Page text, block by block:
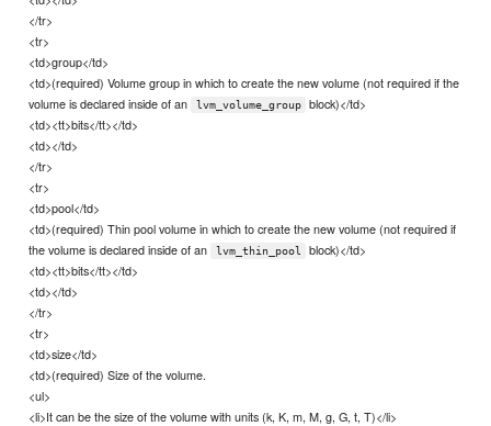
</tr>
<tr>
<td>group</td>
<td>(required) Volume group in which to create the new volume (not required if the
volume is declared inside of an
lvm_volume_group
block)</td>
<td><tt>bits</tt></td>
<td></td>
</tr>
<tr>
<td>pool</td>
<td>(required) Thin pool volume in which to create the new volume (not required if
the volume is declared inside of an
lvm_thin_pool
block)</td>
<td><tt>bits</tt></td>
<td></td>
</tr>
<tr>
<td>size</td>
<td>(required) Size of the volume.
<ul>
<li>It can be the size of the volume with units (k, K, m, M, g, G, t, T)</li>